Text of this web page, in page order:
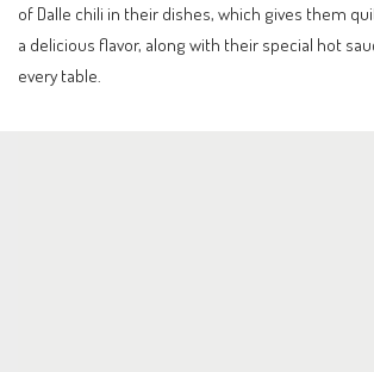
of Dalle chili in their dishes, which gives them
a delicious flavor, along with their special hot
every table.